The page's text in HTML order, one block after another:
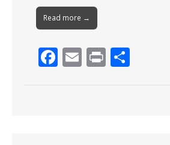
Read more →
F E Pr